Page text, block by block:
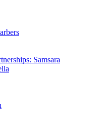
Samsara